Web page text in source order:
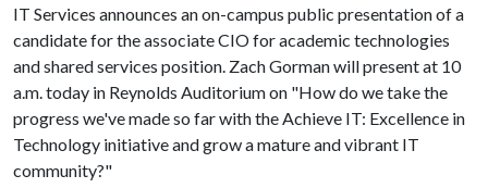
IT Services announces an on-campus public presentation of a
candidate for the associate CIO for academic technologies
and shared services position. Zach Gorman will present at 10
a.m. today in Reynolds Auditorium on "How do we take the
progress we've made so far with the Achieve IT: Excellence in
Technology initiative and grow a mature and vibrant IT
community?"